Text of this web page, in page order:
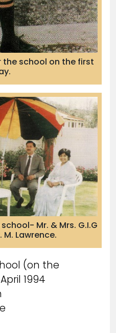
the school on the first
Mr. & Mrs. G.I.G
M. Lawrence.
(on the
1994